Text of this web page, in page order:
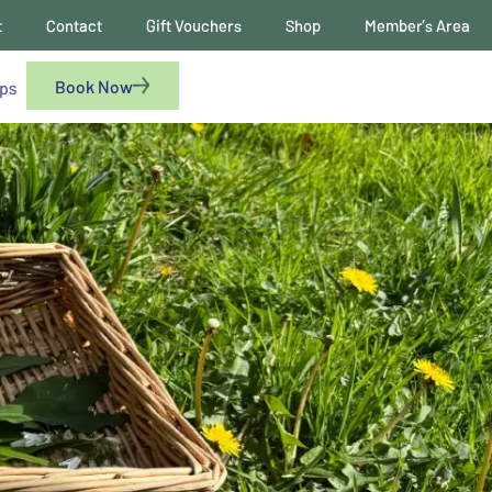
Contact Gift Vouchers Shop Member’s Area
Book Now